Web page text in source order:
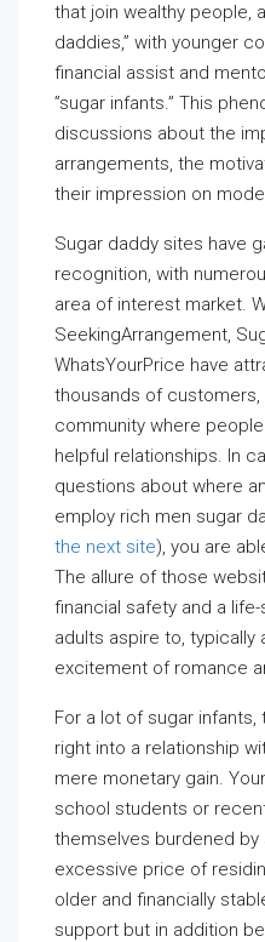
that join wealthy people,
daddies,” with younger
financial assist and
”sugar infants.” This
discussions about the
arrangements, the
their impression on
Sugar daddy sites have
recognition, with
area of interest market.
SeekingArrangement,
WhatsYourPrice have
thousands of customers,
community where
helpful relationships. In
questions about where
employ rich men sugar
the next site), you are
The allure of those
financial safety and a
adults aspire to, typically
excitement of romance
For a lot of sugar
right into a relationship
mere monetary gain.
school students or
themselves burdened by
excessive price of
older and financially
support but in addition